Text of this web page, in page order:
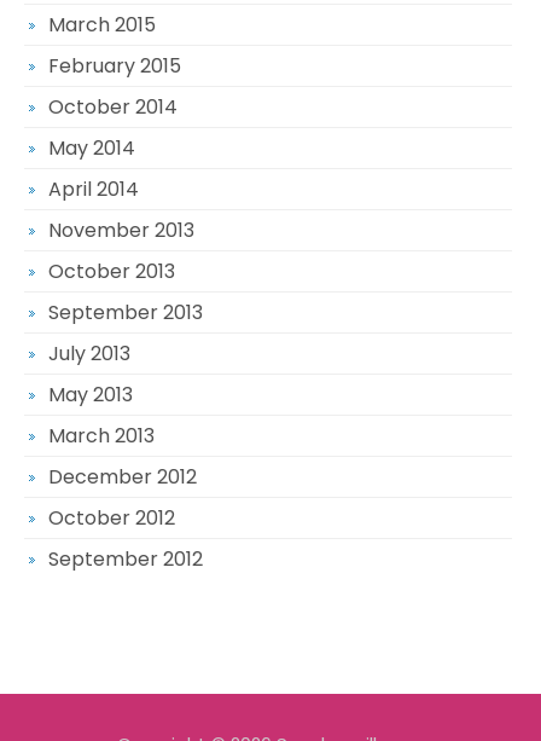
March 2015
February 2015
October 2014
May 2014
April 2014
November 2013
October 2013
September 2013
July 2013
May 2013
March 2013
December 2012
October 2012
September 2012